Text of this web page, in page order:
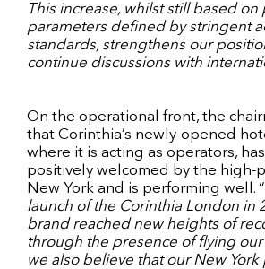
This increase, whilst still based
parameters defined by stringent
standards, strengthens our
continue discussions with
On the operational front, the
that Corinthia’s newly-opened
where it is acting as operators,
positively welcomed by the high-
New York and is performing well. “
launch of the Corinthia London in
brand reached new heights of
through the presence of flying our
we also believe that our New